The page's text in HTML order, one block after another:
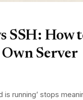
SSH: How
Server
running’ stops